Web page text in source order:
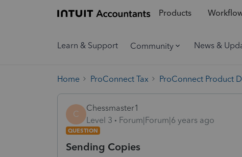
Products
Learn & Support Community News &
Home ProConnect Tax ProConnect Product
C
Chessmaster1
Level 3
Forum|Forum|6 years ago
QUESTION
Sending Copies